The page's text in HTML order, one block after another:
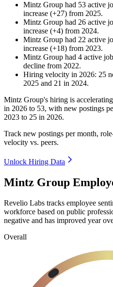
Mintz Group had 53 active
increase (+27) from 2025.
Mintz Group had 26 active
increase (+4) from 2024.
Mintz Group had 22 active
increase (+18) from 2023.
Mintz Group had 4 active
decline from 2022.
Hiring velocity in 2026: 25
2025 and 21 in 2024.
Mintz Group's hiring is
in 2026 to 53, with new postings
2023 to 25 in 2026.
Track new postings per month,
velocity vs. peers.
Unlock Hiring Data
Mintz Group
Revelio Labs tracks employee
workforce based on public
negative and has improved year
Overall